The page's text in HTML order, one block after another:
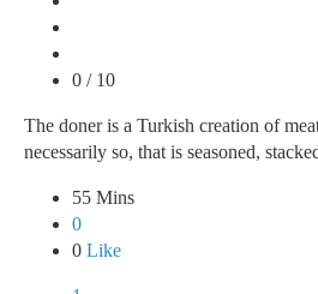
0 / 10
The doner is a Turkish creation of
necessarily so, that is seasoned,
55 Mins
0
0 Like